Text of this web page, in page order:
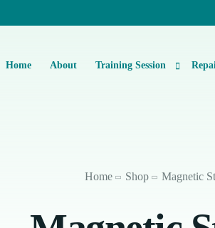
Home About Training Session
Micro-Soldering Repair
Home Shop Magnetic